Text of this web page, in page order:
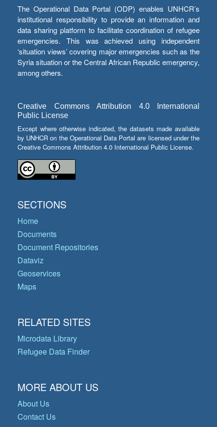
The Operational Data Portal (ODP) enables UNHCR’s
institutional responsibility to provide an information and
data sharing platform to facilitate coordination of refugee
emergencies. This was achieved using independent
‘situation views’ covering major emergencies such as the
Syria situation or the Central African Republic emergency,
among others.
Creative Commons Attribution 4.0 International
Public License
Except where otherwise indicated, the datasets made available
by UNHCR on the Operational Data Portal are licensed under the
Creative Commons Attribution 4.0 International Public License.
SECTIONS
Home
Documents
Document Repositories
Dataviz
Geoservices
Maps
RELATED SITES
Microdata Library
Refugee Data Finder
MORE ABOUT US
About Us
Contact Us